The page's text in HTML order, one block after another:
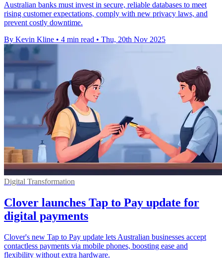
Australian banks must invest in secure, reliable databases to meet
rising customer expectations, comply with new privacy laws, and
prevent costly downtime.
By Kevin Kline • 4 min read • Thu, 20th Nov 2025
Digital Transformation
Clover launches Tap to Pay update for
digital payments
Clover's new Tap to Pay update lets Australian businesses accept
contactless payments via mobile phones, boosting ease and
flexibility without extra hardware.